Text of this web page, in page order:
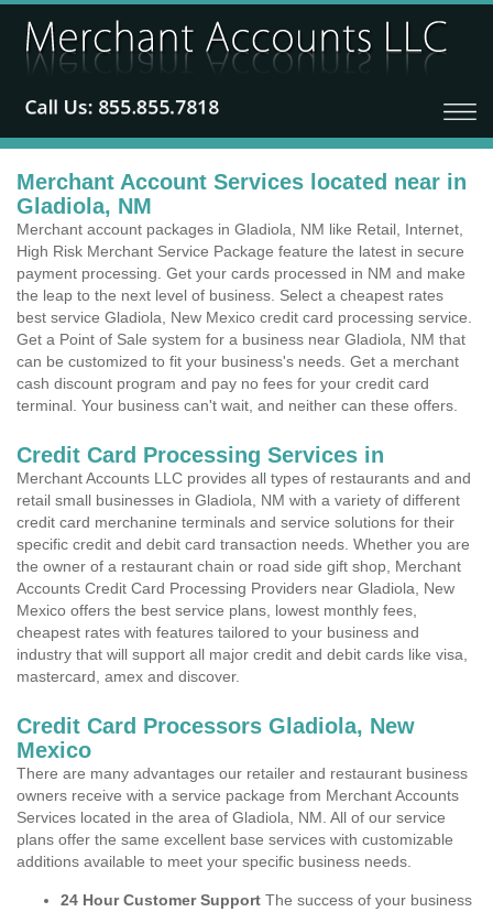
Merchant Account Services located near in
Gladiola, NM
Merchant account packages in Gladiola, NM like Retail, Internet,
High Risk Merchant Service Package feature the latest in secure
payment processing. Get your cards processed in NM and make
the leap to the next level of business. Select a cheapest rates
best service Gladiola, New Mexico credit card processing service.
Get a Point of Sale system for a business near Gladiola, NM that
can be customized to fit your business's needs. Get a merchant
cash discount program and pay no fees for your credit card
terminal. Your business can't wait, and neither can these offers.
Credit Card Processing Services in
Merchant Accounts LLC provides all types of restaurants and and
retail small businesses in Gladiola, NM with a variety of different
credit card merchanine terminals and service solutions for their
specific credit and debit card transaction needs. Whether you are
the owner of a restaurant chain or road side gift shop, Merchant
Accounts Credit Card Processing Providers near Gladiola, New
Mexico offers the best service plans, lowest monthly fees,
cheapest rates with features tailored to your business and
industry that will support all major credit and debit cards like visa,
mastercard, amex and discover.
Credit Card Processors Gladiola, New
Mexico
There are many advantages our retailer and restaurant business
owners receive with a service package from Merchant Accounts
Services located in the area of Gladiola, NM. All of our service
plans offer the same excellent base services with customizable
additions available to meet your specific business needs.
24 Hour Customer Support The success of your business